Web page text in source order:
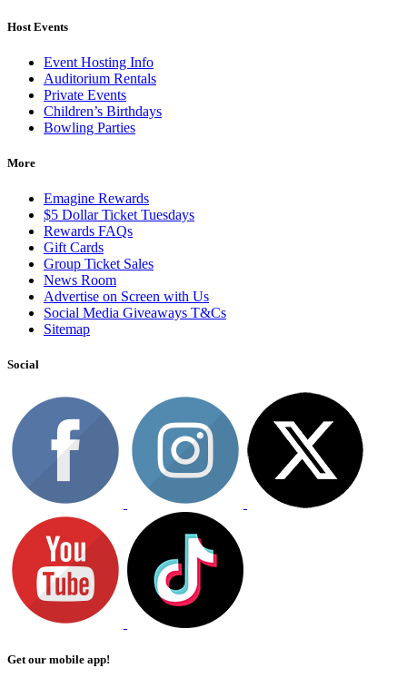
Host Events
Event Hosting Info
Auditorium Rentals
Private Events
Children’s Birthdays
Bowling Parties
More
Emagine Rewards
$5 Dollar Ticket Tuesdays
Rewards FAQs
Gift Cards
Group Ticket Sales
News Room
Advertise on Screen with Us
Social Media Giveaways T&Cs
Sitemap
Social
Get our mobile app!